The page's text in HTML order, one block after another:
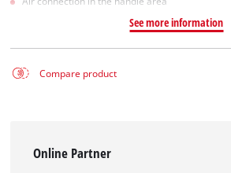
See more information
Compare product
Online Partner